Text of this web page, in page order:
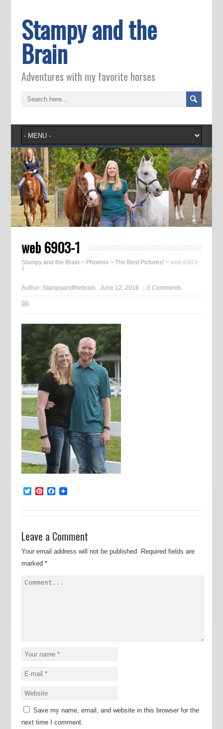
Stampy and the
Brain
Adventures with my favorite horses
web 6903-1
Stampy and the Brain > Phoenix> The Best Pictures!> web 6903-
1
Author: Stampyandthebrain June 12, 2016 0 Comments
TwitterPinterest
Facebook
Leave a Comment
Your email address will not be published. Required fields are
marked *
Save my name, email, and website in this browser for the
next time I comment.